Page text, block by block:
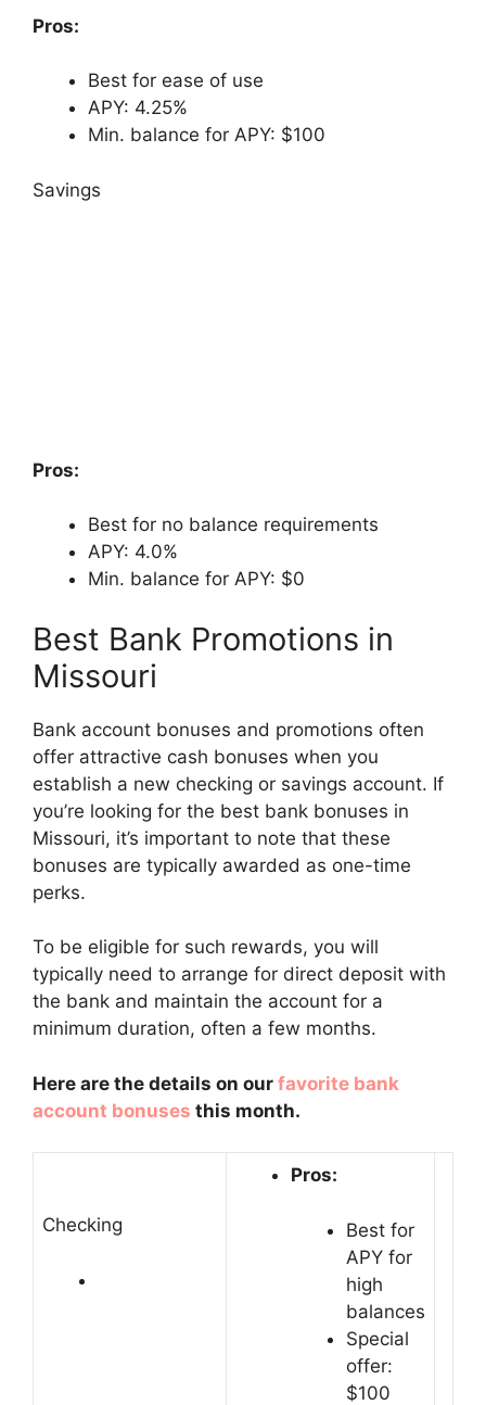
Pros:
Best for ease of use
APY: 4.25%
Min. balance for APY: $100
Savings
Pros:
Best for no balance requirements
APY: 4.0%
Min. balance for APY: $0
Best Bank Promotions in
Missouri
Bank account bonuses and promotions often
offer attractive cash bonuses when you
establish a new checking or savings account. If
you’re looking for the best bank bonuses in
Missouri, it’s important to note that these
bonuses are typically awarded as one-time
perks.
To be eligible for such rewards, you will
typically need to arrange for direct deposit with
the bank and maintain the account for a
minimum duration, often a few months.
Here are the details on our favorite bank
account bonuses this month.
Checking
Pros:
Best for
APY for
high
balances
Special
offer:
$100